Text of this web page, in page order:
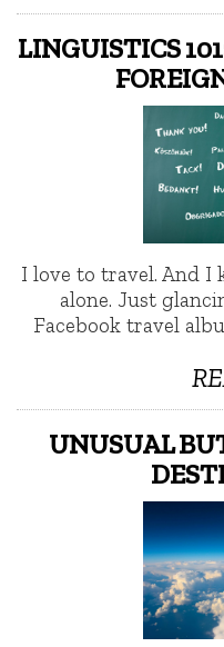
LINGUISTICS
I love to travel. And I
alone. Just
Facebook travel
UNUSUAL